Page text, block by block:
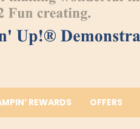
REWARDS OFFERS